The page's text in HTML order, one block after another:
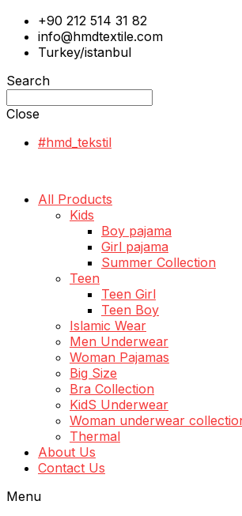
+90 212 514 31 82
info@hmdtextile.com
Turkey/istanbul
Search
Close
#hmd_tekstil
All Products
Kids
Boy pajama
Girl pajama
Summer Collection
Teen
Teen Girl
Teen Boy
Islamic Wear
Men Underwear
Woman Pajamas
Big Size
Bra Collection
KidS Underwear
Woman underwear
Thermal
About Us
Contact Us
Menu